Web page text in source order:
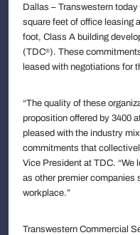
Dallas – Transwestern
square feet of office leasing
foot, Class A building
(TDC®). These
leased with negotiations for
“The quality of these
proposition offered by 3400
pleased with the industry
commitments that
Vice President at TDC. “We
as other premier companies
workplace.”
Transwestern Commercial